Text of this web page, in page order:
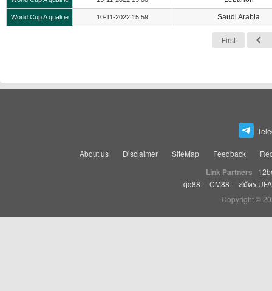
World Cup A qualifie 10-11-2022 15:59 Saudi Arabia
First
About us Disclaimer SiteMap Feedback
Link Partners
qq88 | CM88 | สมัคร
Copyright ©